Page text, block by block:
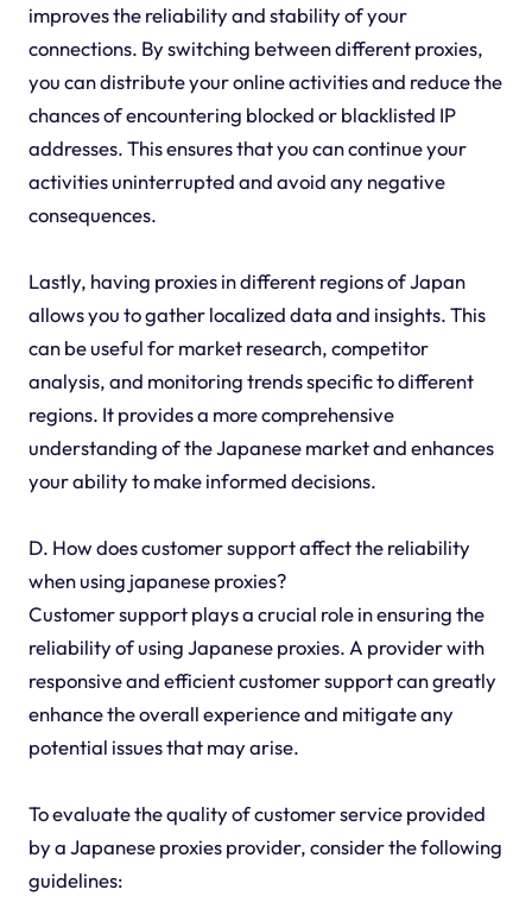
improves the reliability and stability of your
connections. By switching between different proxies,
you can distribute your online activities and reduce the
chances of encountering blocked or blacklisted IP
addresses. This ensures that you can continue your
activities uninterrupted and avoid any negative
consequences.
Lastly, having proxies in different regions of Japan
allows you to gather localized data and insights. This
can be useful for market research, competitor
analysis, and monitoring trends specific to different
regions. It provides a more comprehensive
understanding of the Japanese market and enhances
your ability to make informed decisions.
D. How does customer support affect the reliability
when using japanese proxies?
Customer support plays a crucial role in ensuring the
reliability of using Japanese proxies. A provider with
responsive and efficient customer support can greatly
enhance the overall experience and mitigate any
potential issues that may arise.
To evaluate the quality of customer service provided
by a Japanese proxies provider, consider the following
guidelines: